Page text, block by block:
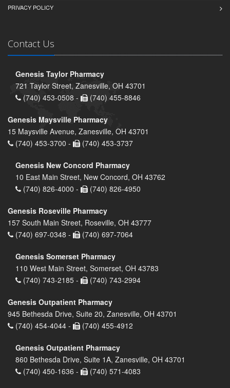
PRIVACY POLICY
Contact Us
Genesis Taylor Pharmacy
721 Taylor Street, Zanesville, OH 43701
(740) 453-0508 -
(740) 455-8846
Genesis Maysville Pharmacy
15 Maysville Avenue, Zanesville, OH 43701
(740) 453-3700 -
(740) 453-3737
Genesis New Concord Pharmacy
10 East Main Street, New Concord, OH 43762
(740) 826-4000 -
(740) 826-4950
Genesis Roseville Pharmacy
157 South Main Street, Roseville, OH 43777
(740) 697-0348 -
(740) 697-7064
Genesis Somerset Pharmacy
110 West Main Street, Somerset, OH 43783
(740) 743-2185 -
(740) 743-2994
Genesis Outpatient Pharmacy
945 Bethesda Drive, Suite 20, Zanesville, OH 43701
(740) 454-4044 -
(740) 455-4912
Genesis Outpatient Pharmacy
860 Bethesda Drive, Suite 1A, Zanesville, OH 43701
(740) 450-1636 -
(740) 571-4083